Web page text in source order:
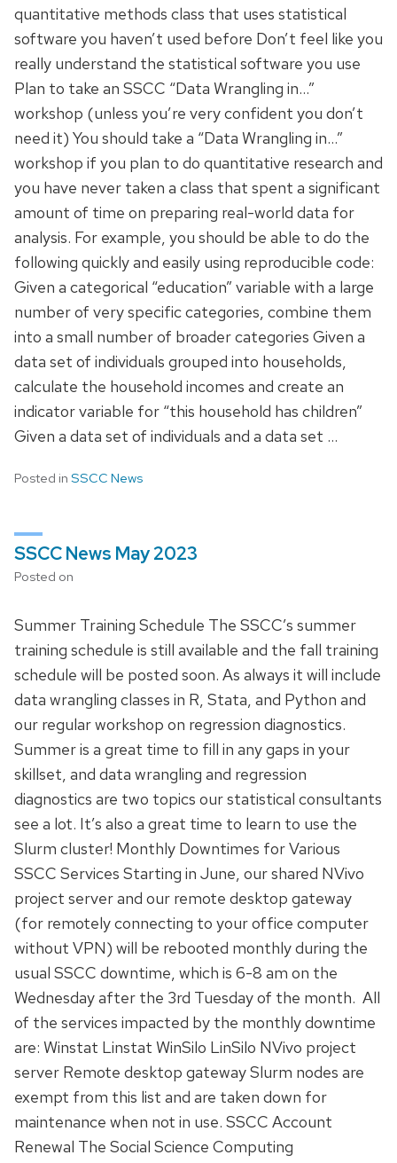
quantitative methods class that uses statistical
software you haven’t used before Don’t feel like you
really understand the statistical software you use
Plan to take an SSCC “Data Wrangling in…”
workshop (unless you’re very confident you don’t
need it) You should take a “Data Wrangling in…”
workshop if you plan to do quantitative research and
you have never taken a class that spent a significant
amount of time on preparing real-world data for
analysis. For example, you should be able to do the
following quickly and easily using reproducible code:
Given a categorical “education” variable with a large
number of very specific categories, combine them
into a small number of broader categories Given a
data set of individuals grouped into households,
calculate the household incomes and create an
indicator variable for “this household has children”
Given a data set of individuals and a data set …
Posted in SSCC News
SSCC News May 2023
Posted on
Summer Training Schedule The SSCC’s summer
training schedule is still available and the fall training
schedule will be posted soon. As always it will include
data wrangling classes in R, Stata, and Python and
our regular workshop on regression diagnostics.
Summer is a great time to fill in any gaps in your
skillset, and data wrangling and regression
diagnostics are two topics our statistical consultants
see a lot. It’s also a great time to learn to use the
Slurm cluster! Monthly Downtimes for Various
SSCC Services Starting in June, our shared NVivo
project server and our remote desktop gateway
(for remotely connecting to your office computer
without VPN) will be rebooted monthly during the
usual SSCC downtime, which is 6-8 am on the
Wednesday after the 3rd Tuesday of the month. All
of the services impacted by the monthly downtime
are: Winstat Linstat WinSilo LinSilo NVivo project
server Remote desktop gateway Slurm nodes are
exempt from this list and are taken down for
maintenance when not in use. SSCC Account
Renewal The Social Science Computing